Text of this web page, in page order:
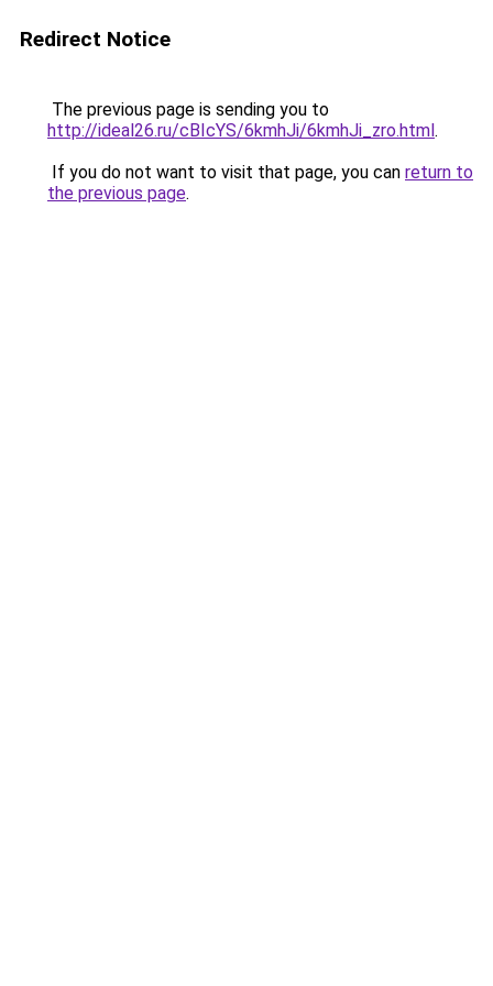
Redirect Notice
The previous page is sending you to
http://ideal26.ru/cBIcYS/6kmhJi/6kmhJi_zro.html.
If you do not want to visit that page, you can return to
the previous page.